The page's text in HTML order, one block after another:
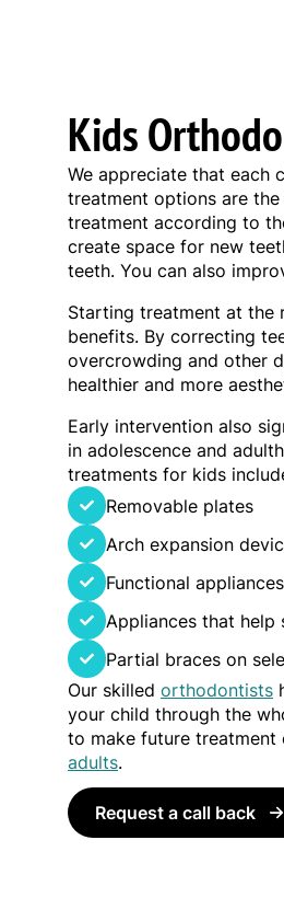
Kids
We appreciate that each
treatment options are
treatment according to
create space for new
teeth. You can also
Starting treatment at the
benefits. By correcting
overcrowding and other
healthier and more
Early intervention also
in adolescence and
treatments for kids
Removable plates
Arch expansion
Functional appliances
Appliances that help
Partial braces on
Our skilled orthodontists
your child through the
to make future treatment
adults.
Request a call back